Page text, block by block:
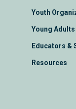
Youth
Young Adults
Educators &
Resources